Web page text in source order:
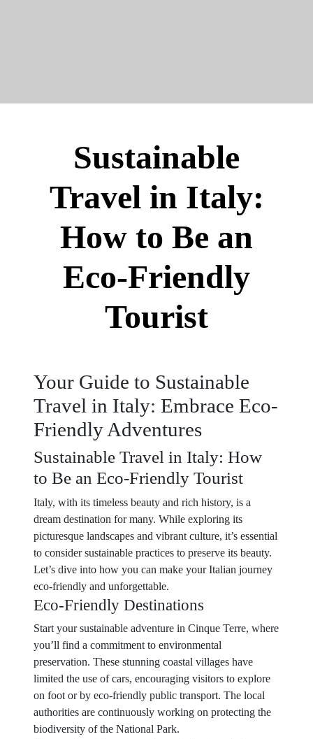
Sustainable
Travel in Italy:
How to Be an
Eco-Friendly
Tourist
Your Guide to Sustainable
Travel in Italy: Embrace Eco-
Friendly Adventures
Sustainable Travel in Italy: How
to Be an Eco-Friendly Tourist
Italy, with its timeless beauty and rich history, is a
dream destination for many. While exploring its
picturesque landscapes and vibrant culture, it’s essential
to consider sustainable practices to preserve its beauty.
Let’s dive into how you can make your Italian journey
eco-friendly and unforgettable.
Eco-Friendly Destinations
Start your sustainable adventure in Cinque Terre, where
you’ll find a commitment to environmental
preservation. These stunning coastal villages have
limited the use of cars, encouraging visitors to explore
on foot or by eco-friendly public transport. The local
authorities are continuously working on protecting the
biodiversity of the National Park.